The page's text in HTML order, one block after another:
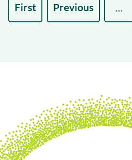
First Previous ...